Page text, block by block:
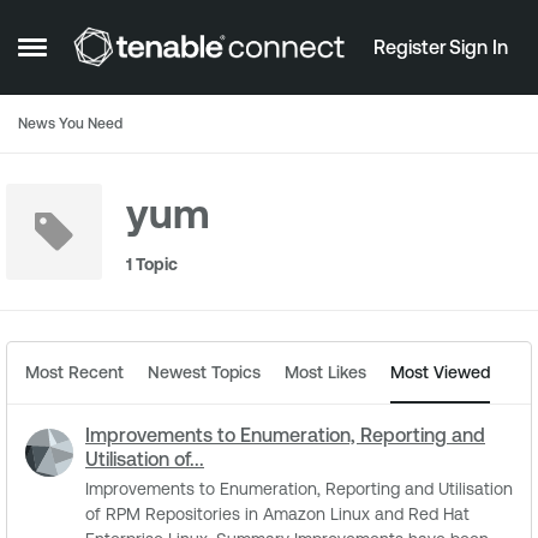
Open Side Menu
Skip to content RegisterSign In
News You Need
yum
1 Topic
Most Recent Newest Topics Most Likes Most Viewed
Improvements to Enumeration, Reporting and
Utilisation of...
Improvements to Enumeration, Reporting and Utilisation
of RPM Repositories in Amazon Linux and Red Hat